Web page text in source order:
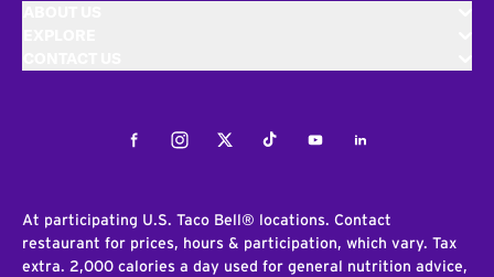
FacebookInstagramTwitterTiktokYoutubeLinkedIn
At participating U.S. Taco Bell® locations. Contact
restaurant for prices, hours & participation, which vary. Tax
extra. 2,000 calories a day used for general nutrition advice,